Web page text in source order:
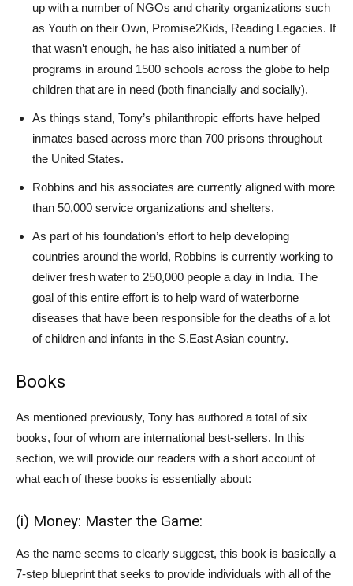
up with a number of NGOs and charity organizations such
as Youth on their Own, Promise2Kids, Reading Legacies. If
that wasn’t enough, he has also initiated a number of
programs in around 1500 schools across the globe to help
children that are in need (both financially and socially).
As things stand, Tony’s philanthropic efforts have helped
inmates based across more than 700 prisons throughout
the United States.
Robbins and his associates are currently aligned with more
than 50,000 service organizations and shelters.
As part of his foundation’s effort to help developing
countries around the world, Robbins is currently working to
deliver fresh water to 250,000 people a day in India. The
goal of this entire effort is to help ward of waterborne
diseases that have been responsible for the deaths of a lot
of children and infants in the S.East Asian country.
Books
As mentioned previously, Tony has authored a total of six
books, four of whom are international best-sellers. In this
section, we will provide our readers with a short account of
what each of these books is essentially about:
(i) Money: Master the Game:
As the name seems to clearly suggest, this book is basically a
7-step blueprint that seeks to provide individuals with all of the